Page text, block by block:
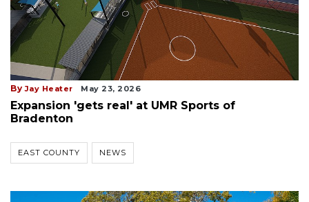
By Jay Heater May 23, 2026
Expansion 'gets real' at UMR Sports of
Bradenton
EAST COUNTY NEWS